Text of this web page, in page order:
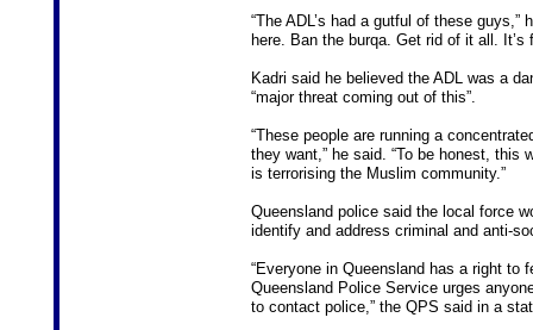
“The ADL’s had a gutful of these
here. Ban the burqa. Get rid of it all. It’s
Kadri said he believed the ADL was a
“major threat coming out of this”.
“These people are running a
they want,” he said. “To be honest,
is terrorising the Muslim community.”
Queensland police said the local force
identify and address criminal and anti-
“Everyone in Queensland has a right to
Queensland Police Service urges
to contact police,” the QPS said in a